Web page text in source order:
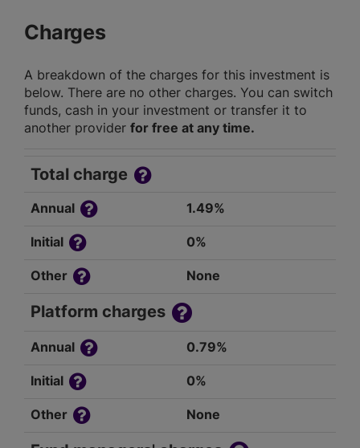
Charges
A breakdown of the charges for this investment is
below. There are no other charges. You can switch
funds, cash in your investment or transfer it to
another provider for free at any time.
Total charge
Annual 1.49%
Initial 0%
Other None
Platform charges
Annual 0.79%
Initial 0%
Other None